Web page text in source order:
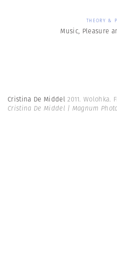
THEORY &
Music, Pleasure
Cristina De Middel2011. Wolohka.
Cristina De Middel | Magnum